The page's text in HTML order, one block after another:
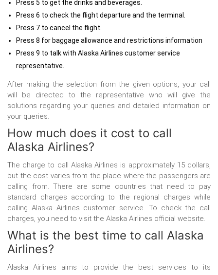
Press 5 to get the drinks and beverages.
Press 6 to check the flight departure and the terminal.
Press 7 to cancel the flight.
Press 8 for baggage allowance and restrictions information
Press 9 to talk with Alaska Airlines customer service
representative.
After making the selection from the given options, your call
will be directed to the representative who will give the
solutions regarding your queries and detailed information on
your queries.
How much does it cost to call
Alaska Airlines?
The charge to call Alaska Airlines is approximately 15 dollars,
but the cost varies from the place where the passengers are
calling from. There are some countries that need to pay
standard charges according to the regional charges while
calling Alaska Airlines customer service. To check the call
charges, you need to visit the Alaska Airlines official website.
What is the best time to call Alaska
Airlines?
Alaska Airlines aims to provide the best services to its